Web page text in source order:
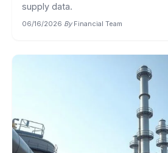
supply data.
06/16/2026·By Financial Team